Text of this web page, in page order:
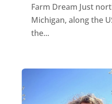
Farm Dream Just
Michigan, along the
the...